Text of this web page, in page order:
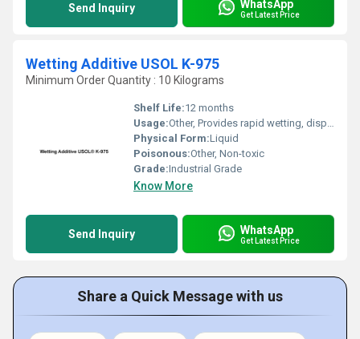
Send Inquiry WhatsApp
Get Latest Price
Wetting Additive USOL K-975
Minimum Order Quantity : 10 Kilograms
Shelf Life:12 months
Usage:Other, Provides rapid wetting, dispersion, and improved leveling
Physical Form:Liquid
Poisonous:Other, Non-toxic
Grade:Industrial Grade
Know More
Send Inquiry WhatsApp
Get Latest Price
Share a Quick Message with us